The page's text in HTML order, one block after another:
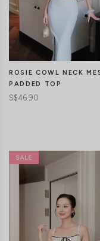
ROSIE COWL NECK
PADDED TOP
S$46.90